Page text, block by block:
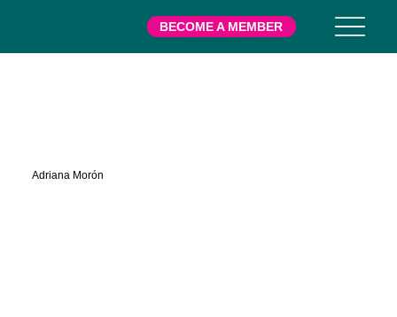
BECOME A MEMBER
Adriana Morón